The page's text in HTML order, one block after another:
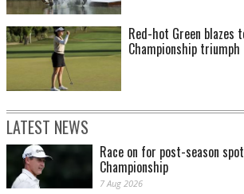
Red-hot Green blazes
Championship triumph
LATEST NEWS
Race on for post-season
Championship
7 Aug 2026